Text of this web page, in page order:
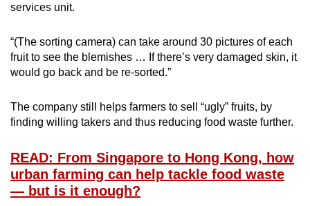
services unit.
“(The sorting camera) can take around 30 pictures of each
fruit to see the blemishes … If there’s very damaged skin, it
would go back and be re-sorted.”
The company still helps farmers to sell “ugly” fruits, by
finding willing takers and thus reducing food waste further.
READ: From Singapore to Hong Kong, how
urban farming can help tackle food waste
— but is it enough?